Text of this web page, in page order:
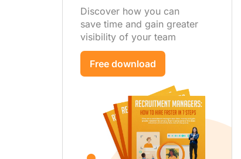
Discover how you can
save time and gain greater
visibility of your team
Free download